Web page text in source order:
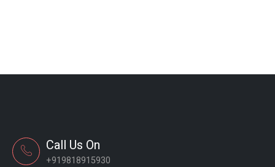
Call Us On
+919818915930